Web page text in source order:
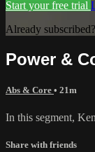
Start your free trial
Already subscribed?
Power &
Abs & Core • 21m
In this segment,
Share with friends